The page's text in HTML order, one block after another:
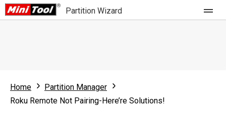
Partition Wizard
Partition Wizard Free
For Business
Home
Partition Manager
Roku Remote Not Pairing-Here’re Solutions!